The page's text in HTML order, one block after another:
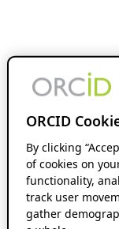
ORCID
By clicking
of cookies on
functionality,
track user
gather